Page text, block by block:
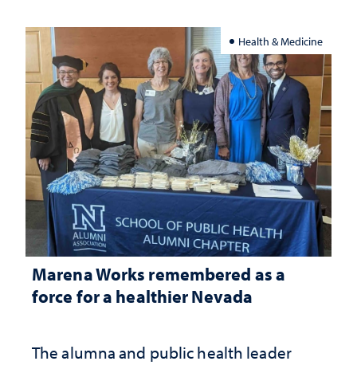
Health & Medicine
Marena Works remembered as a
force for a healthier Nevada
The alumna and public health leader